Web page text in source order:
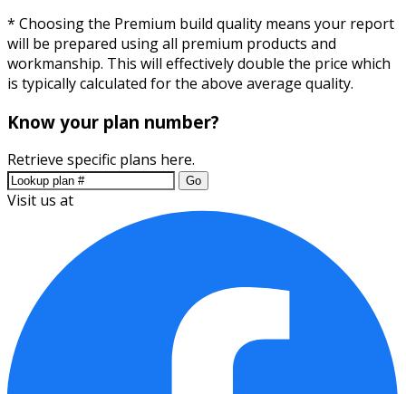
* Choosing the Premium build quality means your report
will be prepared using all premium products and
workmanship. This will effectively double the price which
is typically calculated for the above average quality.
Know your plan number?
Retrieve specific plans here.
Go
Visit us at